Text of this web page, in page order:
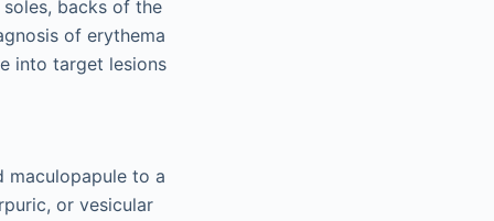
backs of the
of erythema
into target lesions
maculopapule to a
or vesicular